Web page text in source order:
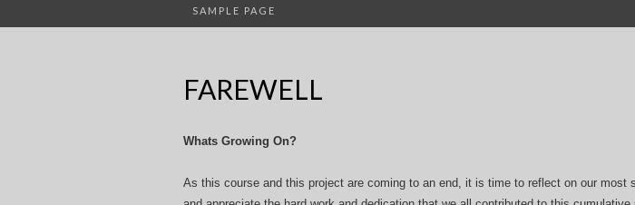
SAMPLE PAGE
FAREWELL
Whats Growing On?
As this course and this project are coming to an end, it is time to reflect on our most